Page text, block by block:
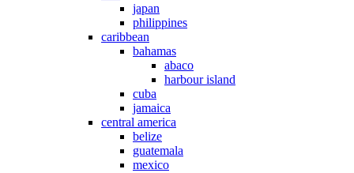
japan
philippines
caribbean
bahamas
abaco
harbour island
cuba
jamaica
central america
belize
guatemala
mexico